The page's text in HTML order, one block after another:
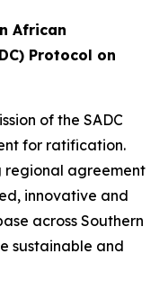
African
Protocol on
of the SADC
for ratification.
regional agreement
innovative and
across Southern
sustainable and